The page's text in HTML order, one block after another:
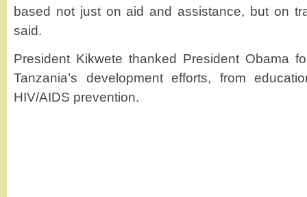
based not just on aid and assistance, but on
said.
President Kikwete thanked President Obama
Tanzania’s development efforts, from
HIV/AIDS prevention.